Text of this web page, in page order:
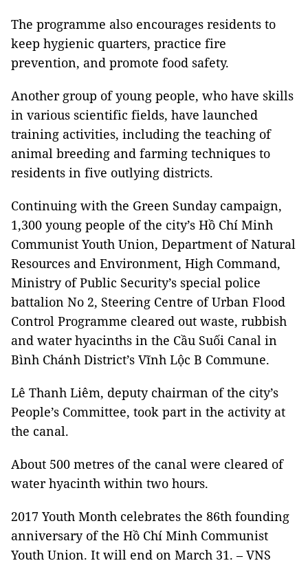
The programme also encourages residents to
keep hygienic quarters, practice fire
prevention, and promote food safety.
Another group of young people, who have skills
in various scientific fields, have launched
training activities, including the teaching of
animal breeding and farming techniques to
residents in five outlying districts.
Continuing with the Green Sunday campaign,
1,300 young people of the city’s Hồ Chí Minh
Communist Youth Union, Department of Natural
Resources and Environment, High Command,
Ministry of Public Security’s special police
battalion No 2, Steering Centre of Urban Flood
Control Programme cleared out waste, rubbish
and water hyacinths in the Cầu Suối Canal in
Bình Chánh District’s Vĩnh Lộc B Commune.
Lê Thanh Liêm, deputy chairman of the city’s
People’s Committee, took part in the activity at
the canal.
About 500 metres of the canal were cleared of
water hyacinth within two hours.
2017 Youth Month celebrates the 86th founding
anniversary of the Hồ Chí Minh Communist
Youth Union. It will end on March 31. – VNS